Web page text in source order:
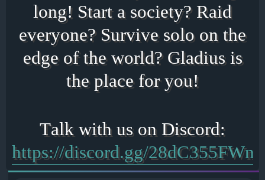
long! Start a society? Raid
everyone? Survive solo on the
edge of the world? Gladius is
the place for you!
https://discord.gg/28dC355FWn